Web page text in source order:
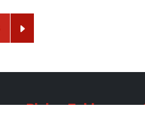
Dining Table